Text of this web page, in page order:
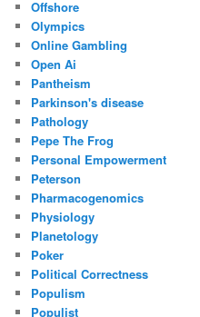
Offshore
Olympics
Online Gambling
Open Ai
Pantheism
Parkinson's disease
Pathology
Pepe The Frog
Personal Empowerment
Peterson
Pharmacogenomics
Physiology
Planetology
Poker
Political Correctness
Populism
Populist